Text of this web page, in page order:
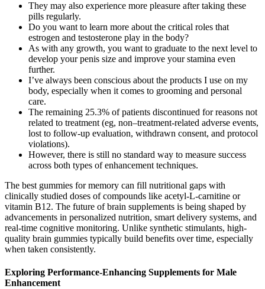
They may also experience more pleasure after taking these
pills regularly.
Do you want to learn more about the critical roles that
estrogen and testosterone play in the body?
As with any growth, you want to graduate to the next level to
develop your penis size and improve your stamina even
further.
I’ve always been conscious about the products I use on my
body, especially when it comes to grooming and personal
care.
The remaining 25.3% of patients discontinued for reasons not
related to treatment (eg, non–treatment-related adverse events,
lost to follow-up evaluation, withdrawn consent, and protocol
violations).
However, there is still no standard way to measure success
across both types of enhancement techniques.
The best gummies for memory can fill nutritional gaps with
clinically studied doses of compounds like acetyl-L-carnitine or
vitamin B12. The future of brain supplements is being shaped by
advancements in personalized nutrition, smart delivery systems, and
real-time cognitive monitoring. Unlike synthetic stimulants, high-
quality brain gummies typically build benefits over time, especially
when taken consistently.
Exploring Performance-Enhancing Supplements for Male
Enhancement